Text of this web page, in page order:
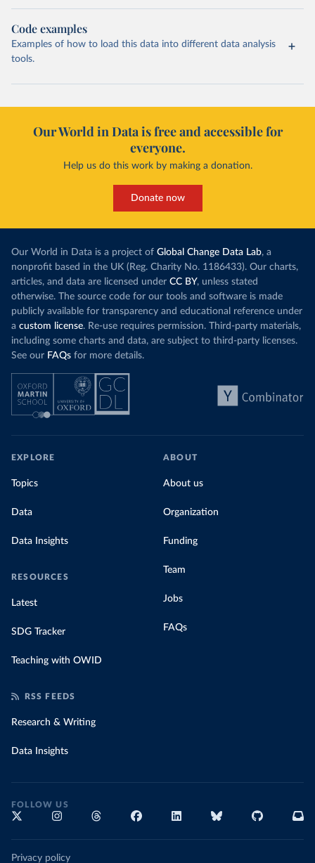
Code examples
Examples of how to load this data into different data analysis
tools.
Our World in Data is free and accessible for
everyone.
Help us do this work by making a donation.
Donate now
Our World in Data is a project of Global Change Data Lab, a
nonprofit based in the UK (Reg. Charity No. 1186433). Our charts,
articles, and data are licensed under CC BY, unless stated
otherwise. The source code for our tools and software is made
publicly available for transparency and educational reference under
a custom license. Re-use requires permission. Third-party materials,
including some charts and data, are subject to third-party licenses.
See our FAQs for more details.
EXPLORE
Topics
Data
Data Insights
RESOURCES
Latest
SDG Tracker
Teaching with OWID
ABOUT
About us
Organization
Funding
Team
Jobs
FAQs
RSS FEEDS
Research & Writing
Data Insights
FOLLOW US
Privacy policy